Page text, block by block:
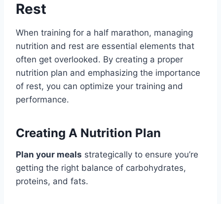
Rest
When training for a half marathon, managing
nutrition and rest are essential elements that
often get overlooked. By creating a proper
nutrition plan and emphasizing the importance
of rest, you can optimize your training and
performance.
Creating A Nutrition Plan
Plan your meals strategically to ensure you’re
getting the right balance of carbohydrates,
proteins, and fats.